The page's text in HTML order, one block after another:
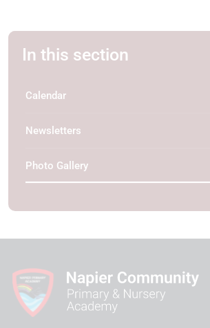
In this section
Calendar
Newsletters
Photo Gallery